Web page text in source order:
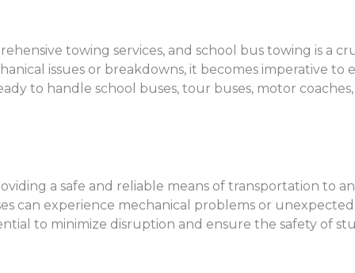
towing services, and school bus towing is a
issues or breakdowns, it becomes imperative to
to handle school buses, tour buses, motor
a safe and reliable means of transportation to
can experience mechanical problems or
to minimize disruption and ensure the safety of